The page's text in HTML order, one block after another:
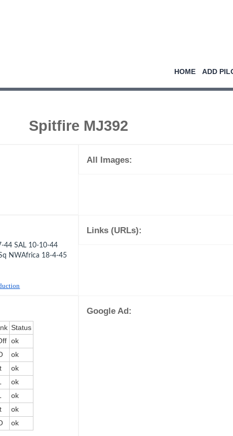
HOME ADD
Spitfire MJ392
All Images:
44 SAL 10-10-44
NWAfrica 18-4-45
Links (URLs):
Status
ok
ok
ok
ok
ok
ok
ok
Google Ad: